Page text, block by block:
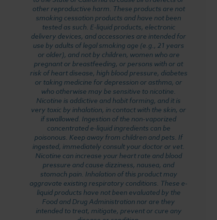
other reproductive harm. These products are not
smoking cessation products and have not been
tested as such. E-liquid products, electronic
delivery devices, and accessories are intended for
use by adults of legal smoking age (e.g., 21 years
or older), and not by children, women who are
pregnant or breastfeeding, or persons with or at
risk of heart disease, high blood pressure, diabetes
or taking medicine for depression or asthma, or
who otherwise may be sensitive to nicotine.
Nicotine is addictive and habit forming, and it is
very toxic by inhalation, in contact with the skin, or
if swallowed. Ingestion of the non-vaporized
concentrated e-liquid ingredients can be
poisonous. Keep away from children and pets. If
ingested, immediately consult your doctor or vet.
Nicotine can increase your heart rate and blood
pressure and cause dizziness, nausea, and
stomach pain. Inhalation of this product may
aggravate existing respiratory conditions. These e-
liquid products have not been evaluated by the
Food and Drug Administration nor are they
intended to treat, mitigate, prevent or cure any